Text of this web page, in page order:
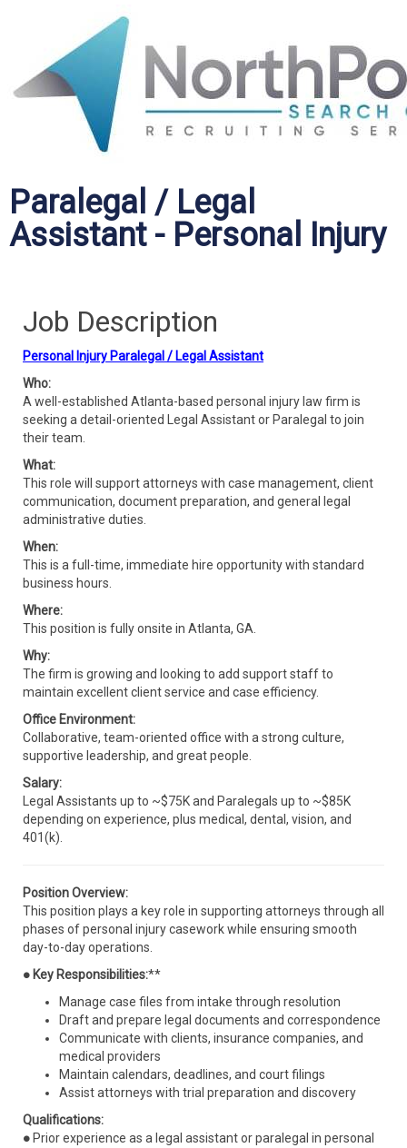
Paralegal / Legal
Assistant - Personal Injury
Job Description
Personal Injury Paralegal / Legal Assistant
Who:
A well-established Atlanta-based personal injury law firm is
seeking a detail-oriented Legal Assistant or Paralegal to join
their team.
What:
This role will support attorneys with case management, client
communication, document preparation, and general legal
administrative duties.
When:
This is a full-time, immediate hire opportunity with standard
business hours.
Where:
This position is fully onsite in Atlanta, GA.
Why:
The firm is growing and looking to add support staff to
maintain excellent client service and case efficiency.
Office Environment:
Collaborative, team-oriented office with a strong culture,
supportive leadership, and great people.
Salary:
Legal Assistants up to ~$75K and Paralegals up to ~$85K
depending on experience, plus medical, dental, vision, and
401(k).
Position Overview:
This position plays a key role in supporting attorneys through all
phases of personal injury casework while ensuring smooth
day-to-day operations.
● Key Responsibilities:**
Manage case files from intake through resolution
Draft and prepare legal documents and correspondence
Communicate with clients, insurance companies, and
medical providers
Maintain calendars, deadlines, and court filings
Assist attorneys with trial preparation and discovery
Qualifications:
● Prior experience as a legal assistant or paralegal in personal